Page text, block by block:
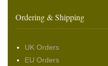
Ordering & Shipping
UK Orders
EU Orders